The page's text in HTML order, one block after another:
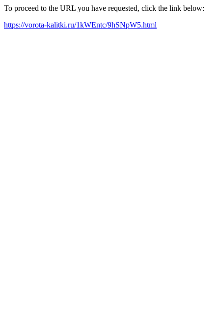
To proceed to the URL you have requested, click the link below:
https://vorota-kalitki.ru/1kWEntc/9hSNpW5.html